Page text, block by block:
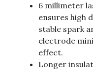
6 millimeter
ensures high
stable spark
electrode
effect.
Longer